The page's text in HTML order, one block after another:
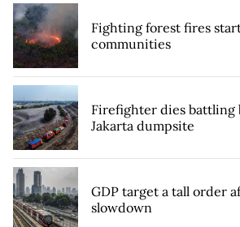
Fighting forest fires
communities
Firefighter dies battling
Jakarta dumpsite
GDP target a tall order
slowdown